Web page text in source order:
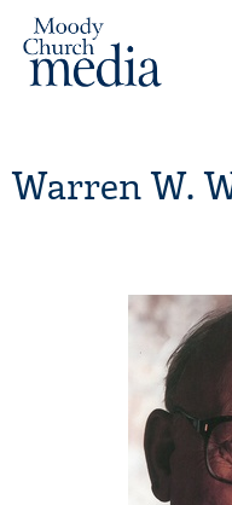
Warren W.